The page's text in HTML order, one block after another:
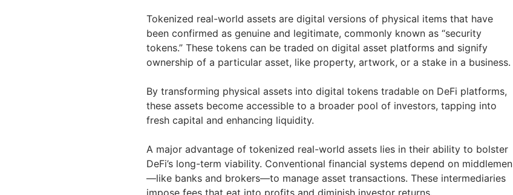
Tokenized real-world assets are digital versions of physical items that have
been confirmed as genuine and legitimate, commonly known as “security
tokens.” These tokens can be traded on digital asset platforms and signify
ownership of a particular asset, like property, artwork, or a stake in a business.
By transforming physical assets into digital tokens tradable on DeFi platforms,
these assets become accessible to a broader pool of investors, tapping into
fresh capital and enhancing liquidity.
A major advantage of tokenized real-world assets lies in their ability to bolster
DeFi’s long-term viability. Conventional financial systems depend on middlemen
—like banks and brokers—to manage asset transactions. These intermediaries